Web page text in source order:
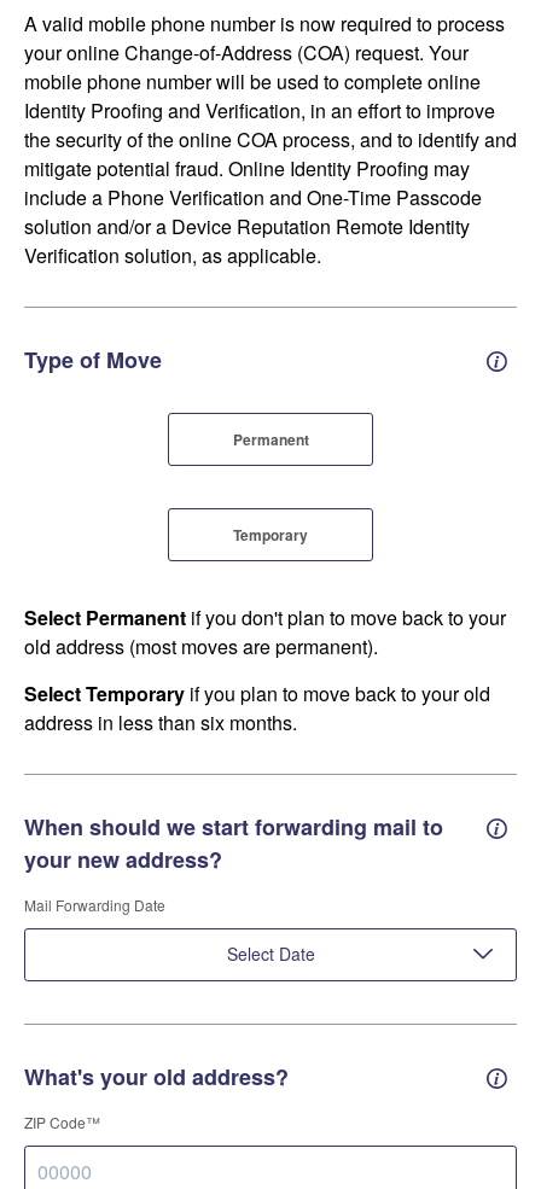
A valid mobile phone number is now required to process
your online Change-of-Address (COA) request. Your
mobile phone number will be used to complete online
Identity Proofing and Verification, in an effort to improve
the security of the online COA process, and to identify and
mitigate potential fraud. Online Identity Proofing may
include a Phone Verification and One-Time Passcode
solution and/or a Device Reputation Remote Identity
Verification solution, as applicable.
Type of Move
Permanent
Temporary
Select Permanent if you don't plan to move back to your
old address (most moves are permanent).
Select Temporary if you plan to move back to your old
address in less than six months.
When should we start forwarding mail to
your new address?
Mail Forwarding Date
Select Date
What's your old address? Old
ZIP Code™